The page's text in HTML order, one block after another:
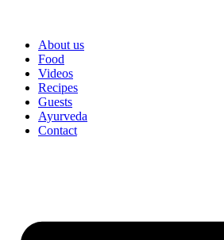
About us
Food
Videos
Recipes
Guests
Ayurveda
Contact